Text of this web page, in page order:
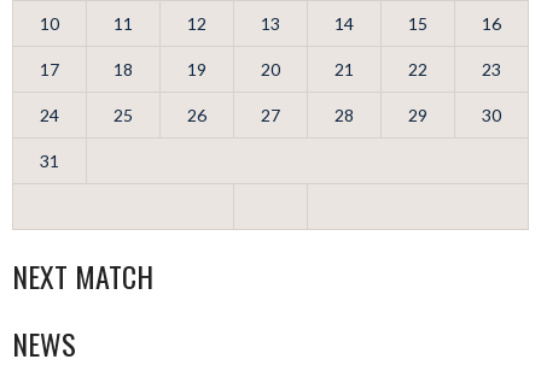
10 11 12 13 14 15 16
17 18 19 20 21 22 23
24 25 26 27 28 29 30
31
NEXT MATCH
NEWS